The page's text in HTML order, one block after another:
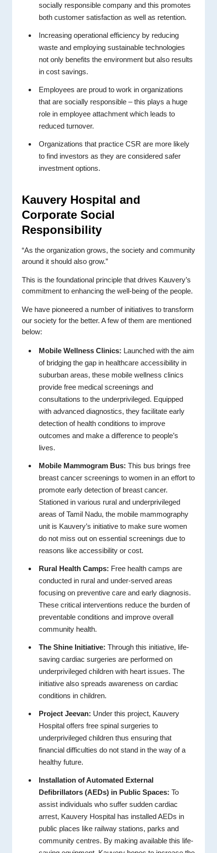
socially responsible company and this promotes
both customer satisfaction as well as retention.
Increasing operational efficiency by reducing
waste and employing sustainable technologies
not only benefits the environment but also results
in cost savings.
Employees are proud to work in organizations
that are socially responsible – this plays a huge
role in employee attachment which leads to
reduced turnover.
Organizations that practice CSR are more likely
to find investors as they are considered safer
investment options.
Kauvery Hospital and
Corporate Social
Responsibility
“As the organization grows, the society and community
around it should also grow.”
This is the foundational principle that drives Kauvery’s
commitment to enhancing the well-being of the people.
We have pioneered a number of initiatives to transform
our society for the better. A few of them are mentioned
below:
Mobile Wellness Clinics: Launched with the aim
of bridging the gap in healthcare accessibility in
suburban areas, these mobile wellness clinics
provide free medical screenings and
consultations to the underprivileged. Equipped
with advanced diagnostics, they facilitate early
detection of health conditions to improve
outcomes and make a difference to people’s
lives.
Mobile Mammogram Bus: This bus brings free
breast cancer screenings to women in an effort to
promote early detection of breast cancer.
Stationed in various rural and underprivileged
areas of Tamil Nadu, the mobile mammography
unit is Kauvery’s initiative to make sure women
do not miss out on essential screenings due to
reasons like accessibility or cost.
Rural Health Camps: Free health camps are
conducted in rural and under-served areas
focusing on preventive care and early diagnosis.
These critical interventions reduce the burden of
preventable conditions and improve overall
community health.
The Shine Initiative: Through this initiative, life-
saving cardiac surgeries are performed on
underprivileged children with heart issues. The
initiative also spreads awareness on cardiac
conditions in children.
Project Jeevan: Under this project, Kauvery
Hospital offers free spinal surgeries to
underprivileged children thus ensuring that
financial difficulties do not stand in the way of a
healthy future.
Installation of Automated External
Defibrillators (AEDs) in Public Spaces: To
assist individuals who suffer sudden cardiac
arrest, Kauvery Hospital has installed AEDs in
public places like railway stations, parks and
community centres. By making available this life-